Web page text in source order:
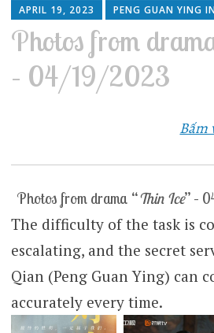
to
content
APRIL 19, 2023 PENG GUAN YING
Photos from
– 04/19/2023
Bấm
Photos from drama “Thin Ice” –
The difficulty of the task is
escalating, and the secret
Qian (Peng Guan Ying) can
accurately every time.